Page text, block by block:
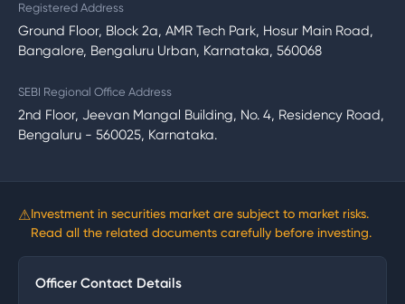
Registered Address
Ground Floor, Block 2a, AMR Tech Park, Hosur Main Road,
Bangalore, Bengaluru Urban, Karnataka, 560068
SEBI Regional Office Address
2nd Floor, Jeevan Mangal Building, No. 4, Residency Road,
Bengaluru - 560025, Karnataka.
⚠Investment in securities market are subject to market risks.
Read all the related documents carefully before investing.
Officer Contact Details